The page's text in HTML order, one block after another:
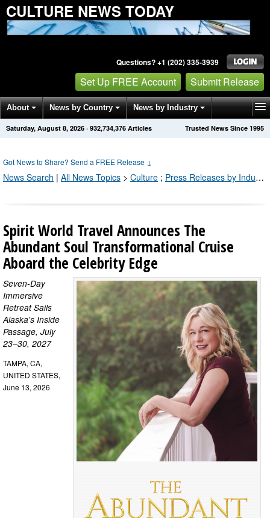
CULTURE NEWS TODAY
Questions? +1 (202) 335-3939
Set Up FREE Account Submit Release
About News by Country News by Industry
Get News Alerts Press Releases Trusted News Since 1995
Saturday, August 8, 2026 · 932,734,376 Articles
Got News to Share? Send a FREE Release ↓
News Search | All News Topics > Culture ; Press Releases by Industry Channel
Spirit World Travel Announces The
Abundant Soul Transformational Cruise
Aboard the Celebrity Edge
Seven-Day
Immersive
Retreat Sails
Alaska's Inside
Passage, July
23–30, 2027
TAMPA, CA,
UNITED STATES,
June 13, 2026